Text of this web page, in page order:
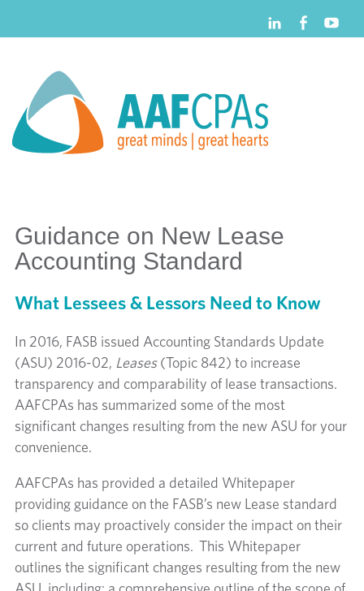
Guidance on New Lease
Accounting Standard
What Lessees & Lessors Need to Know
In 2016, FASB issued Accounting Standards Update
(ASU) 2016-02, Leases(Topic 842) to increase
transparency and comparability of lease transactions.
AAFCPAs has summarized some of the most
significant changes resulting from the new ASU for your
convenience.
AAFCPAs has provided a detailed Whitepaper
providing guidance on the FASB’s new Lease standard
so clients may proactively consider the impact on their
current and future operations. This Whitepaper
outlines the significant changes resulting from the new